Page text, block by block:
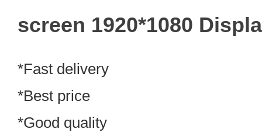
screen 1920*1080
*Fast delivery
*Best price
*Good quality